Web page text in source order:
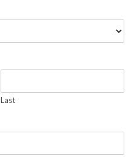
Last